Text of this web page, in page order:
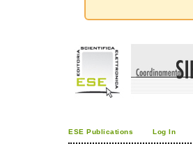
ESE Publications Log In